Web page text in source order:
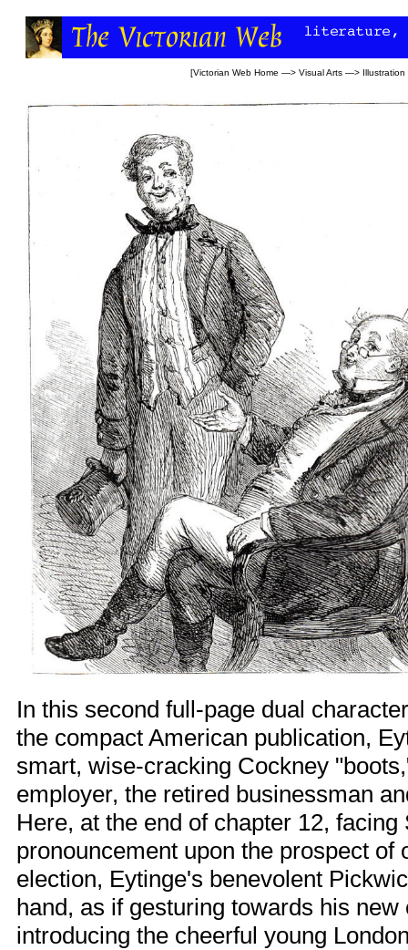
[Victorian Web Home —> Visual Arts —> Illustration
In this second full-page dual
the compact American publication,
smart, wise-cracking Cockney
employer, the retired businessman
Here, at the end of chapter 12,
pronouncement upon the prospect of
election, Eytinge's benevolent
hand, as if gesturing towards his
introducing the cheerful young